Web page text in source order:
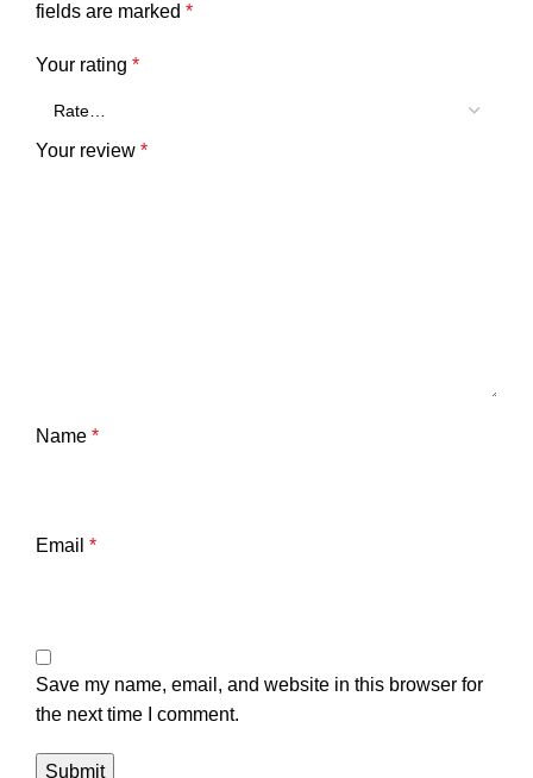
fields are marked *
Your rating *
Your review *
Name *
Email *
Save my name, email, and website in this browser for
the next time I comment.